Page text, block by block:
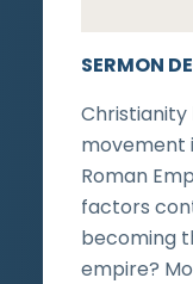
SERMON
Christianity
movement
Roman
factors
becoming
empire?